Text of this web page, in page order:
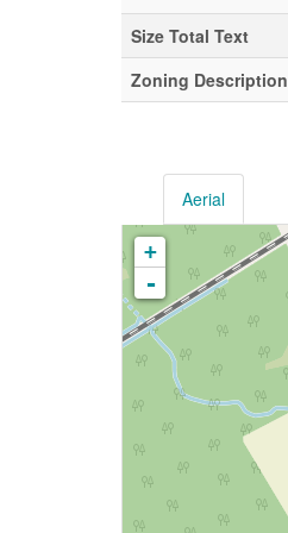
Size Total Text
Zoning Description
Aerial
+
-